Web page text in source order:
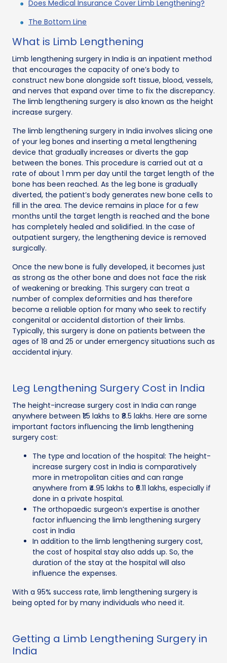
Does Medical Insurance Cover Limb Lengthening?
The Bottom Line
What is Limb Lengthening
Limb lengthening surgery in India is an inpatient method
that encourages the capacity of one’s body to
construct new bone alongside soft tissue, blood, vessels,
and nerves that expand over time to fix the discrepancy.
The limb lengthening surgery is also known as the height
increase surgery.
The limb lengthening surgery in India involves slicing one
of your leg bones and inserting a metal lengthening
device that gradually increases or diverts the gap
between the bones. This procedure is carried out at a
rate of about 1 mm per day until the target length of the
bone has been reached. As the leg bone is gradually
diverted, the patient’s body generates new bone cells to
fill in the area. The device remains in place for a few
months until the target length is reached and the bone
has completely healed and solidified. In the case of
outpatient surgery, the lengthening device is removed
surgically.
Once the new bone is fully developed, it becomes just
as strong as the other bone and does not face the risk
of weakening or breaking. This surgery can treat a
number of complex deformities and has therefore
become a reliable option for many who seek to rectify
congenital or accidental distortion of their limbs.
Typically, this surgery is done on patients between the
ages of 18 and 25 or under emergency situations such as
accidental injury.
Leg Lengthening Surgery Cost in India
The height-increase surgery cost in India can range
anywhere between ₹1.5 lakhs to ₹8.5 lakhs. Here are some
important factors influencing the limb lengthening
surgery cost:
The type and location of the hospital: The height-
increase surgery cost in India is comparatively
more in metropolitan cities and can range
anywhere from ₹4.95 lakhs to ₹6.11 lakhs, especially if
done in a private hospital.
The orthopaedic surgeon’s expertise is another
factor influencing the limb lengthening surgery
cost in India
In addition to the limb lengthening surgery cost,
the cost of hospital stay also adds up. So, the
duration of the stay at the hospital will also
influence the expenses.
With a 95% success rate, limb lengthening surgery is
being opted for by many individuals who need it.
Getting a Limb Lengthening Surgery in
India